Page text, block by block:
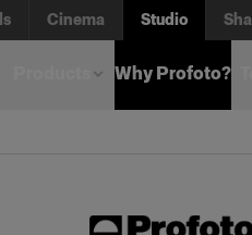
Cinema Studio
Why Profoto?